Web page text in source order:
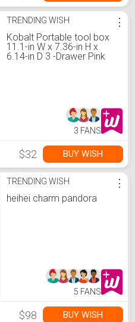
TRENDING WISH
Kobalt Portable tool box
11.1-in W x 7.36-in H x
6.14-in D 3 -Drawer Pink
⋮
3 FANS
$32 BUY WISH
TRENDING WISH
heihei charm pandora
⋮
5 FANS
$98 BUY WISH